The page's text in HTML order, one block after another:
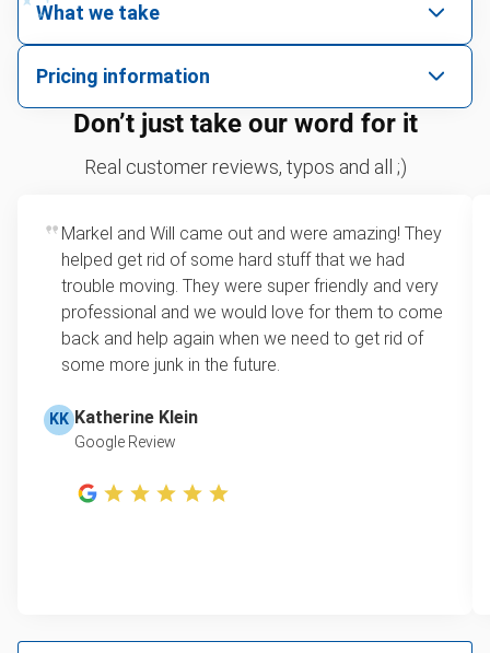
What we take
hazardous.
Sofa removal
Glass and mirrors
Carpets and rugs
Refrigerator
Unwanted appliances
Tires and autoparts
Couches and sofas
Pricing information
We price by single item or by truck volume
For 2 or more items, we price by volume, which is
loads up to a full truckload. If you have only one
item, we do offer single item pricing. Check out
this video with our Founder, Brian Scudamore to
learn how onsite estimates work.
Don’t just take our word for it
Real customer reviews, typos and all ;)
Markel and Will came out and were amazing! They
helped get rid of some hard stuff that we had
trouble moving. They were super friendly and very
professional and we would love for them to come
back and help again when we need to get rid of
some more junk in the future.
KK Katherine Klein
Google Review